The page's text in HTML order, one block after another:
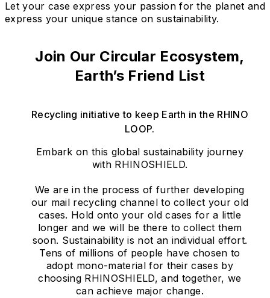
Let your case express your passion for the planet and
express your unique stance on sustainability.
Join Our Circular Ecosystem,
Earth’s Friend List
Recycling initiative to keep Earth in the RHINO
LOOP.
Embark on this global sustainability journey
with RHINOSHIELD.
We are in the process of further developing
our mail recycling channel to collect your old
cases. Hold onto your old cases for a little
longer and we will be there to collect them
soon. Sustainability is not an individual effort.
Tens of millions of people have chosen to
adopt mono-material for their cases by
choosing RHINOSHIELD, and together, we
can achieve major change.